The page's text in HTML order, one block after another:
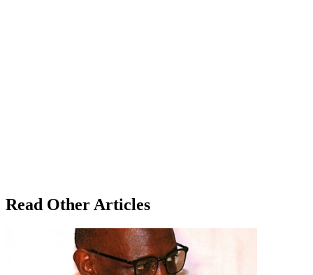
Read Other Articles